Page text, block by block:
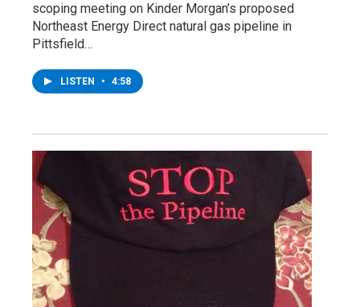
scoping meeting on Kinder Morgan’s proposed
Northeast Energy Direct natural gas pipeline in
Pittsfield…
LISTEN • 4:58